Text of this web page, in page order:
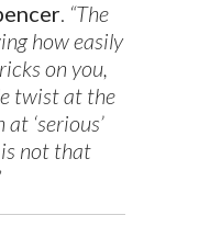
. “The
how easily
on you,
twist at the
‘serious’
not that